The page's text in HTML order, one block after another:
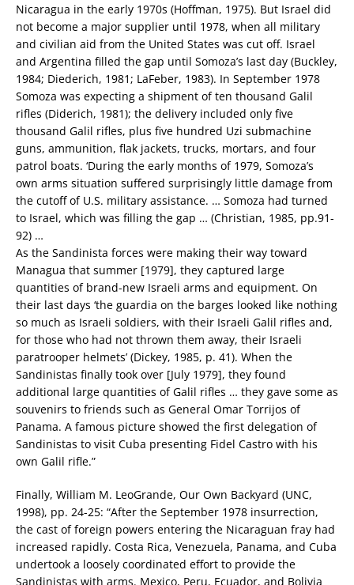
Nicaragua in the early 1970s (Hoffman, 1975). But Israel did
not become a major supplier until 1978, when all military
and civilian aid from the United States was cut off. Israel
and Argentina filled the gap until Somoza’s last day (Buckley,
1984; Diederich, 1981; LaFeber, 1983). In September 1978
Somoza was expecting a shipment of ten thousand Galil
rifles (Diderich, 1981); the delivery included only five
thousand Galil rifles, plus five hundred Uzi submachine
guns, ammunition, flak jackets, trucks, mortars, and four
patrol boats. ‘During the early months of 1979, Somoza’s
own arms situation suffered surprisingly little damage from
the cutoff of U.S. military assistance. … Somoza had turned
to Israel, which was filling the gap … (Christian, 1985, pp.91-
92) …
As the Sandinista forces were making their way toward
Managua that summer [1979], they captured large
quantities of brand-new Israeli arms and equipment. On
their last days ‘the guardia on the barges looked like nothing
so much as Israeli soldiers, with their Israeli Galil rifles and,
for those who had not thrown them away, their Israeli
paratrooper helmets’ (Dickey, 1985, p. 41). When the
Sandinistas finally took over [July 1979], they found
additional large quantities of Galil rifles … they gave some as
souvenirs to friends such as General Omar Torrijos of
Panama. A famous picture showed the first delegation of
Sandinistas to visit Cuba presenting Fidel Castro with his
own Galil rifle.”
Finally, William M. LeoGrande, Our Own Backyard (UNC,
1998), pp. 24-25: “After the September 1978 insurrection,
the cast of foreign powers entering the Nicaraguan fray had
increased rapidly. Costa Rica, Venezuela, Panama, and Cuba
undertook a loosely coordinated effort to provide the
Sandinistas with arms. Mexico, Peru, Ecuador, and Bolivia